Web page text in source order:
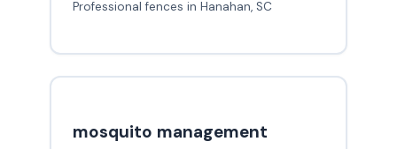
Professional fences in Hanahan, SC
mosquito management